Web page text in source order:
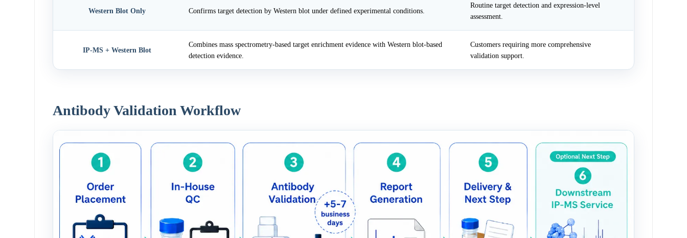
Western Blot Only Confirms target detection by Western blot under defined experimental conditions.
Routine target detection and expression-level
assessment.
IP-MS + Western Blot
Combines mass spectrometry-based target enrichment evidence with Western blot-based
detection evidence.
Customers requiring more comprehensive
validation support.
Antibody Validation Workflow